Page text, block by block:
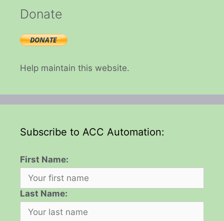
Donate
Help maintain this website.
Subscribe to ACC Automation:
First Name:
Last Name: